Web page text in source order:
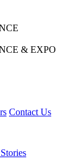
& EXPO
Contact Us